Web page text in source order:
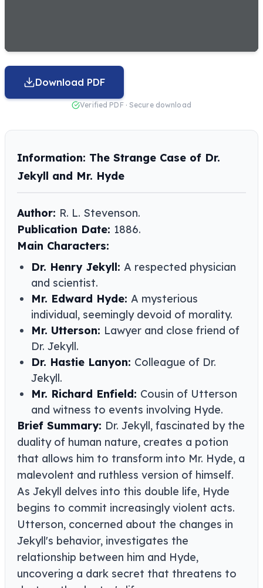
Download PDF
Verified PDF · Secure download
Information: The Strange Case of Dr.
Jekyll and Mr. Hyde
Author: R. L. Stevenson​​.
Publication Date: 1886.
Main Characters:
Dr. Henry Jekyll: A respected physician
and scientist.
Mr. Edward Hyde: A mysterious
individual, seemingly devoid of morality.
Mr. Utterson: Lawyer and close friend of
Dr. Jekyll.
Dr. Hastie Lanyon: Colleague of Dr.
Jekyll.
Mr. Richard Enfield: Cousin of Utterson
and witness to events involving Hyde.
Brief Summary: Dr. Jekyll, fascinated by the
duality of human nature, creates a potion
that allows him to transform into Mr. Hyde, a
malevolent and ruthless version of himself.
As Jekyll delves into this double life, Hyde
begins to commit increasingly violent acts.
Utterson, concerned about the changes in
Jekyll's behavior, investigates the
relationship between him and Hyde,
uncovering a dark secret that threatens to